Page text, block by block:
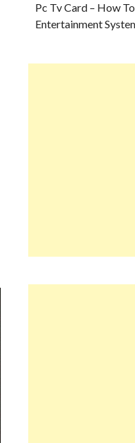
Pc Tv Card – How
Entertainment